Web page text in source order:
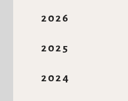
2026
2025
2024